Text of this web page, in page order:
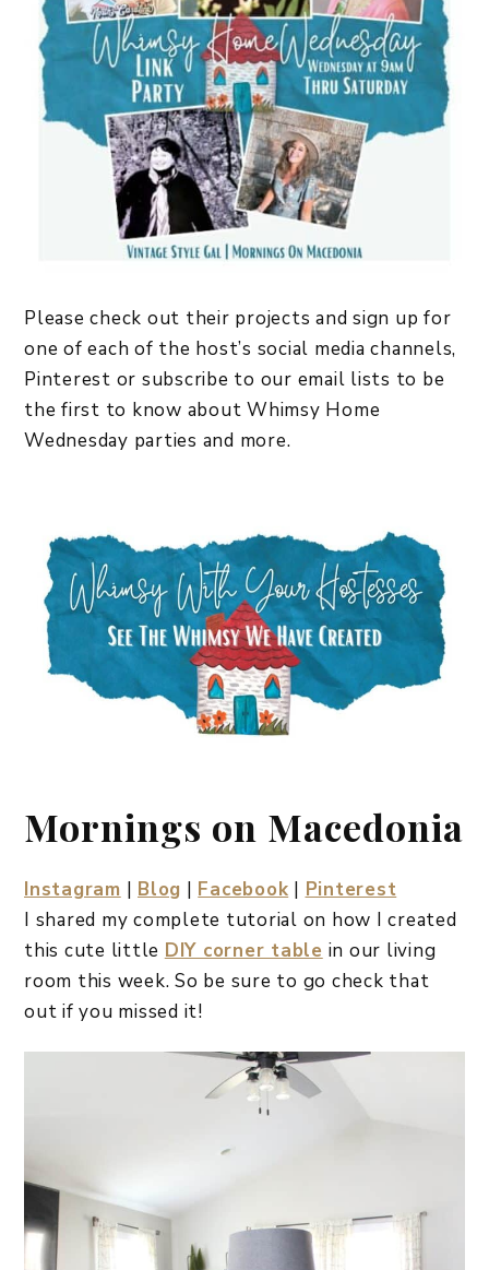
Please check out their projects and sign up for
one of each of the host’s social media channels,
Pinterest or subscribe to our email lists to be
the first to know about Whimsy Home
Wednesday parties and more.
Mornings on Macedonia
Instagram | Blog | Facebook | Pinterest
I shared my complete tutorial on how I created
this cute little DIY corner table in our living
room this week. So be sure to go check that
out if you missed it!